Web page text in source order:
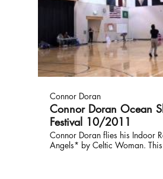
Connor Doran
Connor Doran Ocean Shores Indoor Kite
Festival 10/2011
Connor Doran flies his Indoor
Angels* by Celtic Woman.